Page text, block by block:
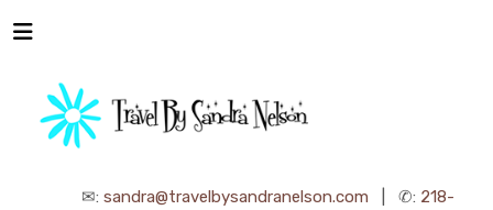
✉: sandra@travelbysandranelson.com | ✆: 218-